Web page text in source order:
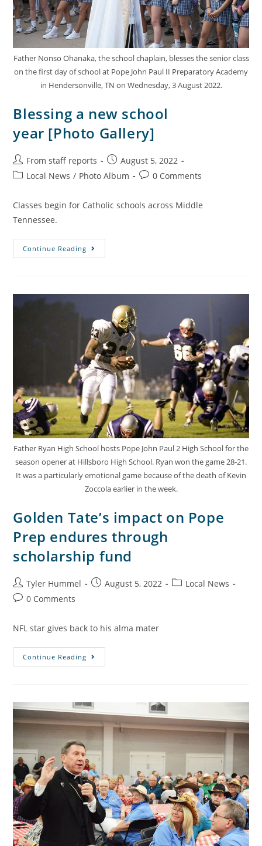
Father Nonso Ohanaka, the school chaplain, blesses the senior class
on the first day of school at Pope John Paul II Preparatory Academy
in Hendersonville, TN on Wednesday, 3 August 2022.
Blessing a new school
year [Photo Gallery]
From staff reports
August 5, 2022
Local News / Photo Album 0 Comments
Classes begin for Catholic schools across Middle
Tennessee.
Continue Reading
Father Ryan High School hosts Pope John Paul 2 High School for the
season opener at Hillsboro High School. Ryan won the game 28-21.
It was a particularly emotional game because of the death of Kevin
Zoccola earlier in the week.
Golden Tate’s impact on Pope
Prep endures through
scholarship fund
Tyler Hummel August 5, 2022
Local News
0 Comments
NFL star gives back to his alma mater
Continue Reading